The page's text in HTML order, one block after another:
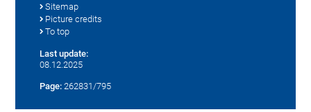
Sitemap
Picture credits
To top
Last update:
08.12.2025
Page: 262831/795